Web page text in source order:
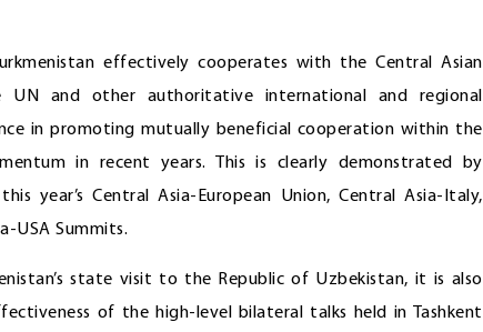
effectively cooperates with the Central Asian
and other authoritative international and regional
in promoting mutually beneficial cooperation within the
in recent years. This is clearly demonstrated by
year’s Central Asia-European Union, Central Asia-Italy,
USA Summits.
state visit to the Republic of Uzbekistan, it is also
of the high-level bilateral talks held in Tashkent